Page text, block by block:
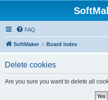
FAQ
SoftMaker Board index
Delete cookies
Are you sure you want to delete all